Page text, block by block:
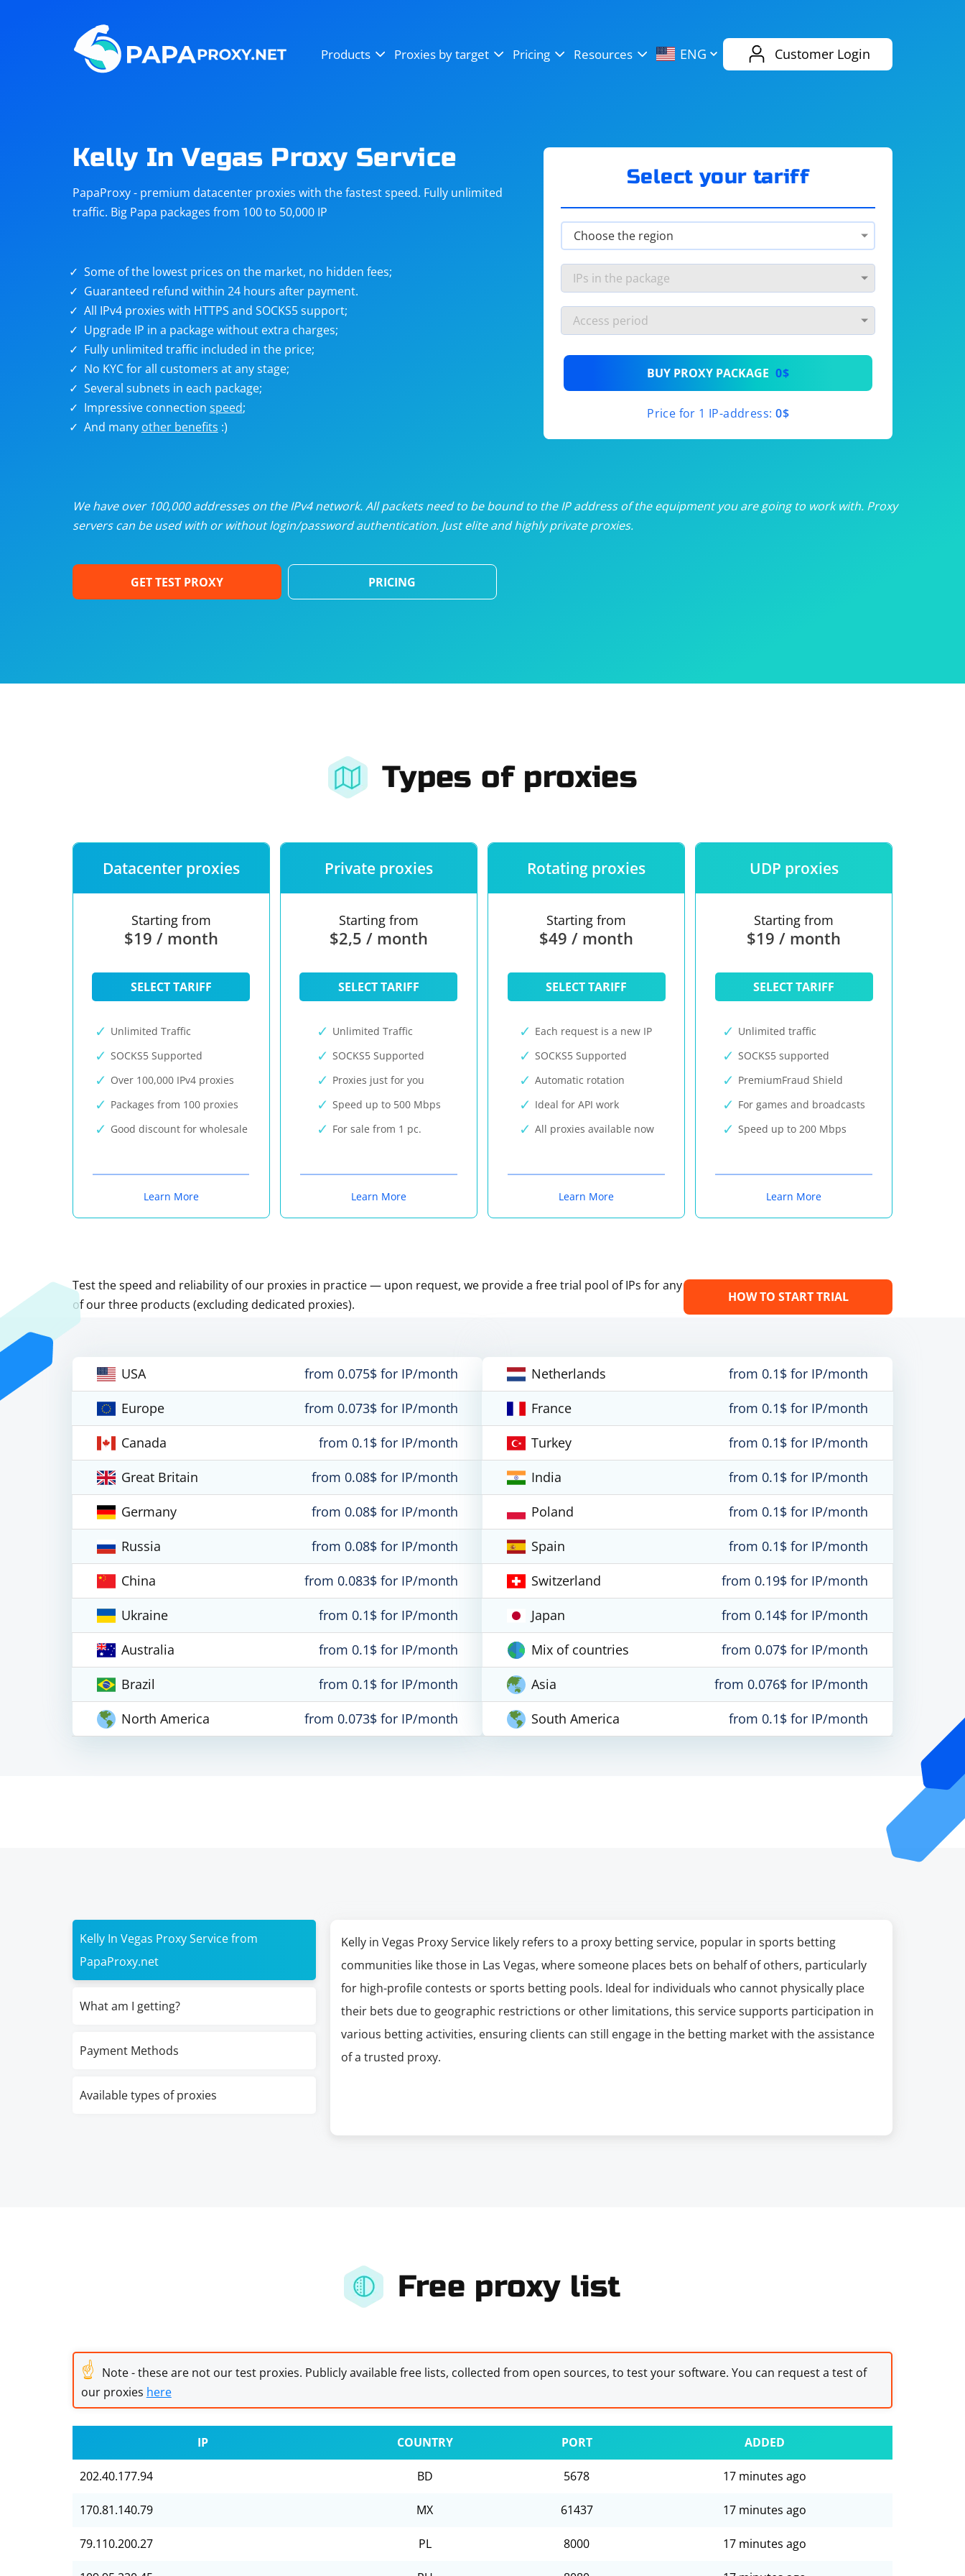
Products Proxies by target Pricing Resources ENG Customer Login
Steam
Telegram eBay
targets
Unlimited proxies from$19/month
/month
/month
Dedicated proxies from$3.50/month
Kelly In Vegas Proxy Service
PapaProxy - premium datacenter proxies with the fastest speed. Fully unlimited
traffic. Big Papa packages from 100 to 50,000 IP
Some of the lowest prices on the market, no hidden fees;
Guaranteed refund within 24 hours after payment.
All IPv4 proxies with HTTPS and SOCKS5 support;
Upgrade IP in a package without extra charges;
Fully unlimited traffic included in the price;
No KYC for all customers at any stage;
Several subnets in each package;
Impressive connection speed;
And many other benefits :)
Select your tariff
BUY PROXY PACKAGE 0$
Price for 1 IP-address: 0$
We have over 100,000 addresses on the IPv4 network. All packets need to be bound to the IP address of the equipment you are going to work with. Proxy
servers can be used with or without login/password authentication. Just elite and highly private proxies.
GET TEST PROXY PRICING
Types of proxies
Datacenter proxies
Starting from
$19 / month
SELECT TARIFF
Unlimited Traffic
SOCKS5 Supported
Over 100,000 IPv4 proxies
Packages from 100 proxies
Good discount for wholesale
Learn More
Private proxies
Starting from
$2,5 / month
SELECT TARIFF
Unlimited Traffic
SOCKS5 Supported
Proxies just for you
Speed up to 500 Mbps
For sale from 1 pc.
Learn More
Rotating proxies
Starting from
$49 / month
SELECT TARIFF
Each request is a new IP
SOCKS5 Supported
Automatic rotation
Ideal for API work
All proxies available now
Learn More
UDP proxies
Starting from
$19 / month
SELECT TARIFF
Unlimited traffic
SOCKS5 supported
PremiumFraud Shield
For games and broadcasts
Speed up to 200 Mbps
Learn More
Test the speed and reliability of our proxies in practice — upon request, we provide a free trial pool of IPs for any
of our three products (excluding dedicated proxies).
HOW TO START TRIAL
USA
from 0.075$ for IP/month
Europe
from 0.073$ for IP/month
Canada
from 0.1$ for IP/month
Great Britain
from 0.08$ for IP/month
Germany
from 0.08$ for IP/month
Russia
from 0.08$ for IP/month
China
from 0.083$ for IP/month
Ukraine
from 0.1$ for IP/month
Australia
from 0.1$ for IP/month
Brazil
from 0.1$ for IP/month
North America
from 0.073$ for IP/month
Netherlands
from 0.1$ for IP/month
France
from 0.1$ for IP/month
Turkey
from 0.1$ for IP/month
India
from 0.1$ for IP/month
Poland
from 0.1$ for IP/month
Spain
from 0.1$ for IP/month
Switzerland
from 0.19$ for IP/month
Japan
from 0.14$ for IP/month
Mix of countries
from 0.07$ for IP/month
Asia
from 0.076$ for IP/month
South America
from 0.1$ for IP/month
Kelly In Vegas Proxy Service from
PapaProxy.net
What am I getting?
Payment Methods
Available types of proxies
Kelly in Vegas Proxy Service likely refers to a proxy betting service, popular in sports betting
communities like those in Las Vegas, where someone places bets on behalf of others, particularly
for high-profile contests or sports betting pools. Ideal for individuals who cannot physically place
their bets due to geographic restrictions or other limitations, this service supports participation in
various betting activities, ensuring clients can still engage in the betting market with the assistance
of a trusted proxy.
Free proxy list
☝ Note - these are not our test proxies. Publicly available free lists, collected from open sources, to test your software. You can request a test of
our proxies here
IP COUNTRY PORT ADDED
202.40.177.94 BD 5678 17 minutes ago
170.81.140.79 MX 61437 17 minutes ago
79.110.200.27 PL 8000 17 minutes ago